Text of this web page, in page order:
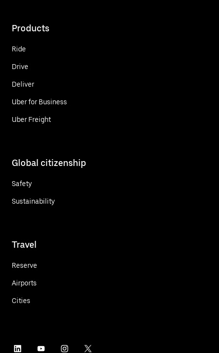
Products
Ride
Drive
Deliver
Uber for Business
Uber Freight
Global citizenship
Safety
Sustainability
Travel
Reserve
Airports
Cities